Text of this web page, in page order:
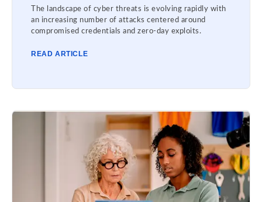
The landscape of cyber threats is evolving rapidly with
an increasing number of attacks centered around
compromised credentials and zero-day exploits.
READ ARTICLE